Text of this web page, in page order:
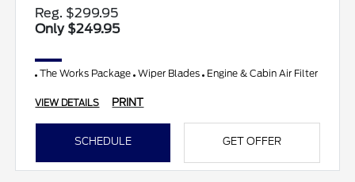
Reg. $299.95
Only $249.95
The Works Package Wiper Blades Engine & Cabin Air Filter
VIEW DETAILS PRINT
SCHEDULE GET OFFER